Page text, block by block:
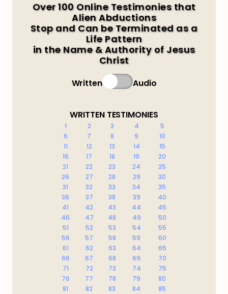
Over 100 Online Testimonies that
Alien Abductions
Stop and Can be Terminated as a
Life Pattern
in the Name & Authority of Jesus
Christ
Written Audio
WRITTEN TESTIMONIES
1 2 3 4
5
6
7 8 9
10
11
12 13 14
15
16
17 18 19
20
21
22 23 24
25
26
27 28 29
30
31
32 33 34
35
36
37 38 39
40
41
42 43 44
45
46
47 48 49
50
51
52 53 54
55
56
57 58 59
60
61
62 63 64
65
66
67 68 69
70
71
72 73 74
75
76
77 78 79
80
81
82 83 84
85